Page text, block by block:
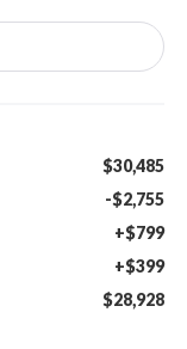
$30,485
-$2,755
+$799
+$399
$28,928